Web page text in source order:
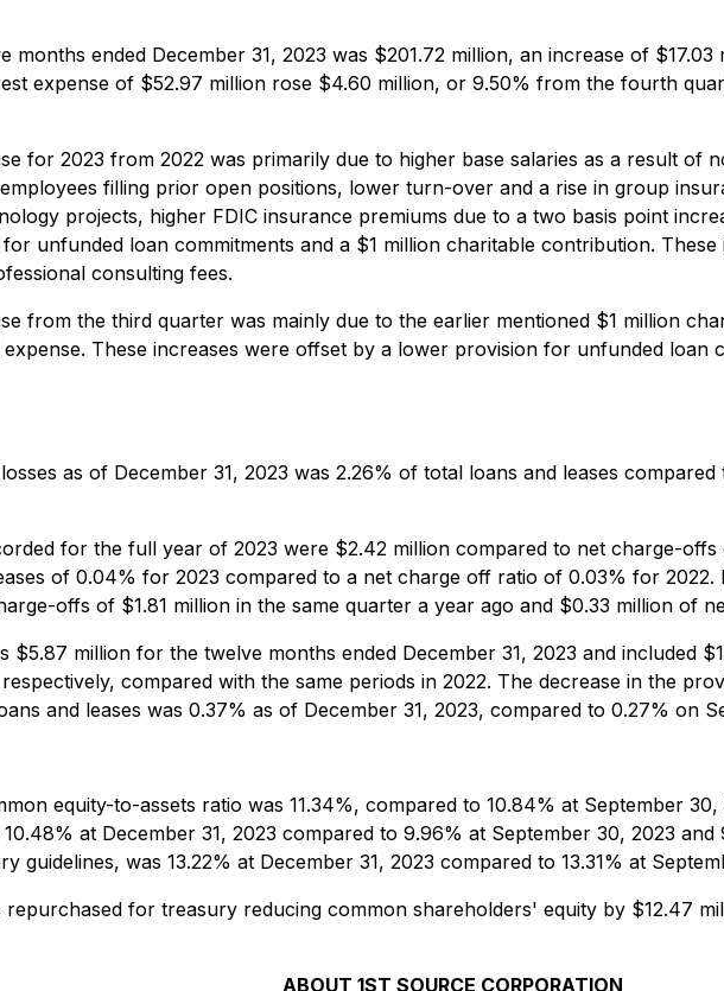
months ended December 31, 2023 was $201.72 million, an increase of
expense of $52.97 million rose $4.60 million, or 9.50% from the fourth
for 2023 from 2022 was primarily due to higher base salaries as a result of
filling prior open positions, lower turn-over and a rise in group
projects, higher FDIC insurance premiums due to a two basis point
unfunded loan commitments and a $1 million charitable contribution.
consulting fees.
from the third quarter was mainly due to the earlier mentioned $1 million
These increases were offset by a lower provision for unfunded loan
as of December 31, 2023 was 2.26% of total loans and leases
for the full year of 2023 were $2.42 million compared to net charge-
of 0.04% for 2023 compared to a net charge off ratio of 0.03% for
offs of $1.81 million in the same quarter a year ago and $0.33 million of
$5.87 million for the twelve months ended December 31, 2023 and included
compared with the same periods in 2022. The decrease in the
and leases was 0.37% as of December 31, 2023, compared to 0.27% on
equity-to-assets ratio was 11.34%, compared to 10.84% at September
at December 31, 2023 compared to 9.96% at September 30, 2023
guidelines, was 13.22% at December 31, 2023 compared to 13.31% at
repurchased for treasury reducing common shareholders' equity by $12.47
ABOUT 1ST SOURCE CORPORATION